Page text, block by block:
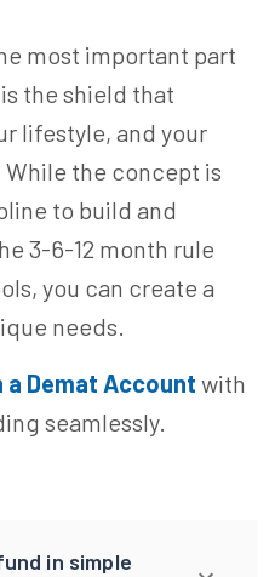
most important part
the shield that
lifestyle, and your
the concept is
to build and
3-6-12 month rule
you can create a
needs.
a Demat Account with
seamlessly.
in simple